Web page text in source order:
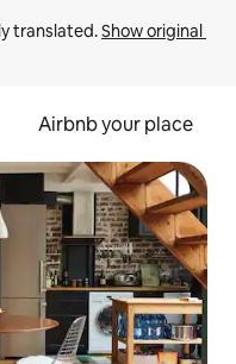
translated. Show original
Airbnb your place